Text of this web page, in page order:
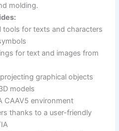
molding.
tools for texts and characters
for text and images from
graphical objects
models
CAAV5 environment
thanks to a user-friendly